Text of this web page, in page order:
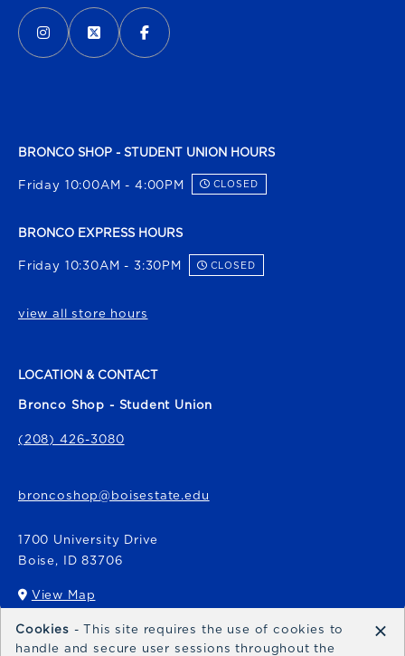
VISIT US ON SOCIAL MEDIA
INSTAGRAM
(OPENS IN A NEW TAB)
X - FORMERLY TWITTER
(OPENS IN A NEW TAB)
FACEBOOK
(OPENS IN A NEW TAB)
BRONCO SHOP - STUDENT UNION HOURS
Friday 10:00AM - 4:00PM CLOSED
BRONCO EXPRESS HOURS
Friday 10:30AM - 3:30PM CLOSED
view all store hours
LOCATION & CONTACT
Bronco Shop - Student Union
(208) 426-3080
broncoshop@boisestate.edu
1700 University Drive
Boise, ID 83706
View Map
(opens in a New tab)
Bronco Express
Cookies - This site requires the use of cookies to
handle and secure user sessions throughout the
×